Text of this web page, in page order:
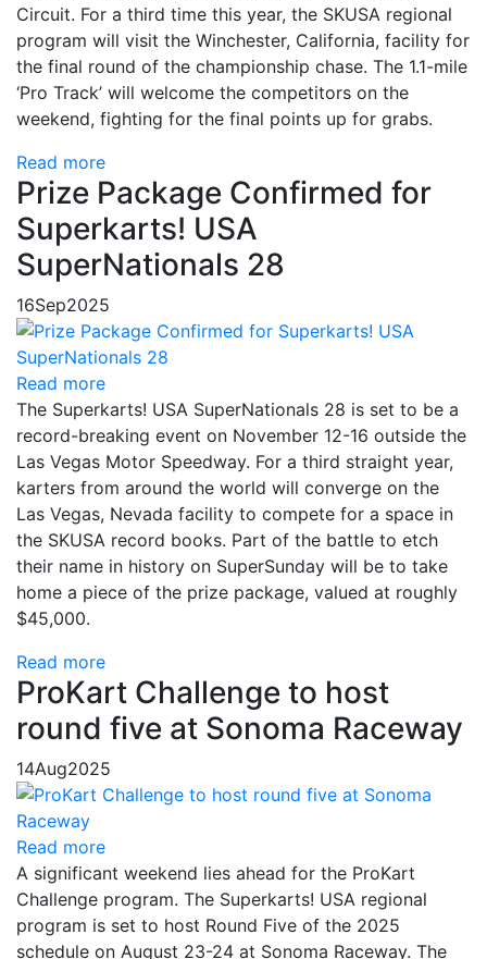
Circuit. For a third time this year, the SKUSA regional
program will visit the Winchester, California, facility for
the final round of the championship chase. The 1.1-mile
‘Pro Track’ will welcome the competitors on the
weekend, fighting for the final points up for grabs.
Read more
Prize Package Confirmed for
Superkarts! USA
SuperNationals 28
16Sep2025
Read more
The Superkarts! USA SuperNationals 28 is set to be a
record-breaking event on November 12-16 outside the
Las Vegas Motor Speedway. For a third straight year,
karters from around the world will converge on the
Las Vegas, Nevada facility to compete for a space in
the SKUSA record books. Part of the battle to etch
their name in history on SuperSunday will be to take
home a piece of the prize package, valued at roughly
$45,000.
Read more
ProKart Challenge to host
round five at Sonoma Raceway
14Aug2025
Read more
A significant weekend lies ahead for the ProKart
Challenge program. The Superkarts! USA regional
program is set to host Round Five of the 2025
schedule on August 23-24 at Sonoma Raceway. The